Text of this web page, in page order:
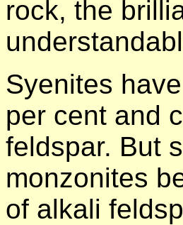
rock, the
Syenites
per cent and
feldspar. But
monzonites
of alkali